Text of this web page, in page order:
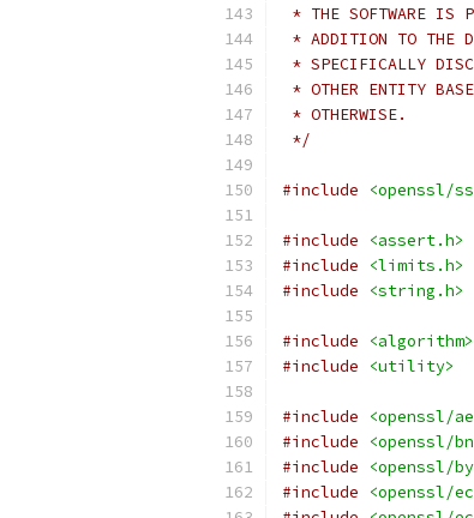
* THE SOFTWARE IS
* ADDITION TO THE
* SPECIFICALLY
* OTHER ENTITY
* OTHERWISE.
*/
#include <openssl/
#include
<assert.h>
#include
<limits.h>
#include
<string.h>
#include
<algorithm>
#include
<utility>
#include
<openssl/
#include
<openssl/
#include
<openssl/
#include
<openssl/